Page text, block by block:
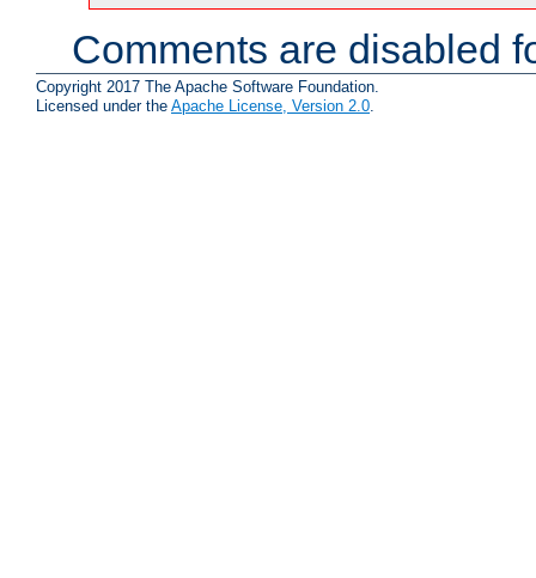
Comments are disabled
Copyright 2017 The Apache Software Foundation.
Licensed under the Apache License, Version 2.0